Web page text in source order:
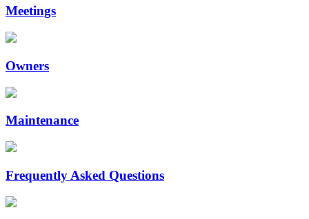
Meetings
Owners
Maintenance
Frequently Asked Questions